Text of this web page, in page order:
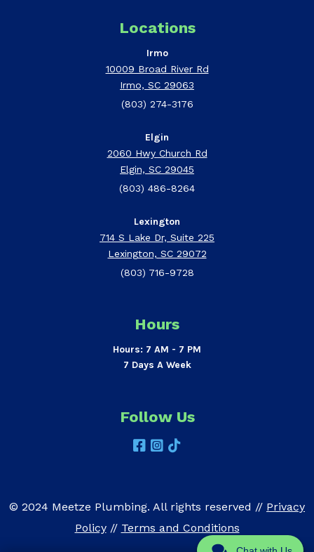
Locations
Irmo
10009 Broad River Rd
Irmo, SC 29063
(803) 274-3176
Elgin
2060 Hwy Church Rd
Elgin, SC 29045
(803) 486-8264
Lexington
714 S Lake Dr, Suite 225
Lexington, SC 29072
(803) 716-9728
Hours
Hours: 7 AM - 7 PM
7 Days A Week
Follow Us
© 2024 Meetze Plumbing. All rights reserved // Privacy
Policy// Terms and Conditions